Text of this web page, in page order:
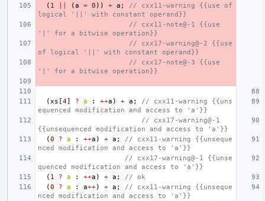
( 1 (a = 0 )) + a ;
// cxx11-warning {{use of
logical '||' with constant operand}}
// cxx11-note@-1 {{use
'|' for a bitwise operation}}
// cxx17-warning@-2 {{use
of logical '||' with constant operand}}
// cxx17-note@-3 {{use
'|' for a bitwise operation}}
(xs [4] ? a : ++a ) + a ;
// cxx11-warning {{uns
equenced modification and access to 'a'}}
// cxx17-warning@-1
{{unsequenced modification and access to 'a'}}
(0 ? a : ++a ) + a ;
// cxx11-warning {{unseque
nced modification and access to 'a'}}
// cxx17-warning@-1 {{unse
quenced modification and access to 'a'}}
( 1 ? a : ++a ) + a ;
// ok
(0 ? a : a++) + a ;
// cxx11-warning {{unseque
nced modification and access to 'a'}}